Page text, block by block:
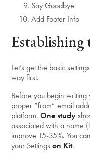
Say Goodbye
Add Footer Info
Establishing
Let’s get the basic
way first.
Before you begin writing
proper “from” email
platform.One study
associated with a name
improve 15-35%. You
your Settingson Kit.